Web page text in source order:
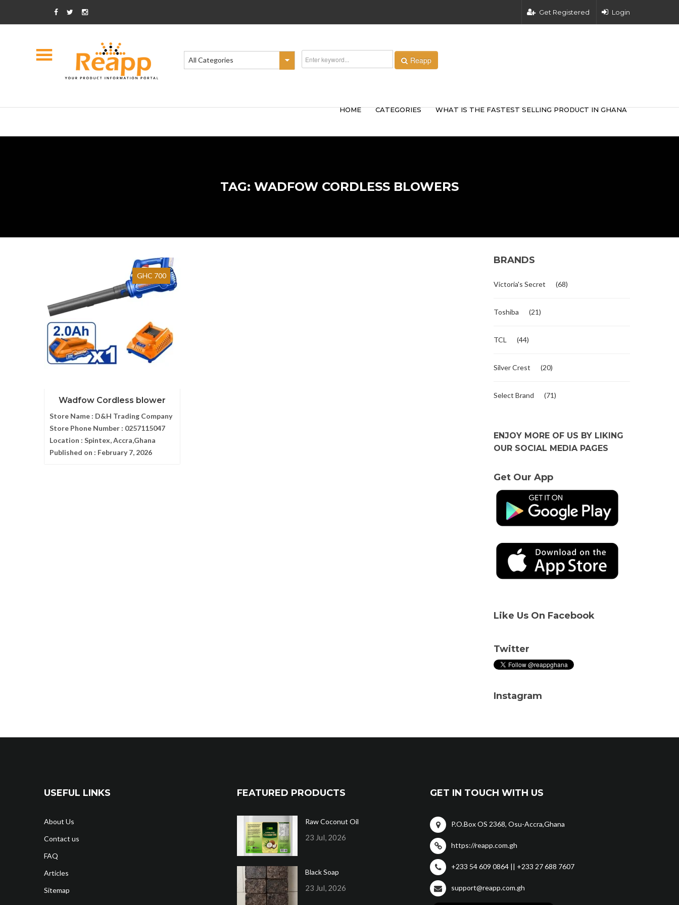
Get Registered Login
All Categories Reapp
HOME CATEGORIES WHAT IS THE FASTEST SELLING PRODUCT IN GHANA
TAG: WADFOW CORDLESS BLOWERS
GHC 700
Wadfow Cordless blower
Store Name : D&H Trading Company
Store Phone Number : 0257115047
Location : Spintex, Accra,Ghana
Published on : February 7, 2026
BRANDS
Victoria's Secret (68)
Toshiba (21)
TCL (44)
Silver Crest (20)
Select Brand (71)
ENJOY MORE OF US BY LIKING
OUR SOCIAL MEDIA PAGES
Get Our App
Like Us On Facebook
Twitter
Instagram
USEFUL LINKS
About Us
Contact us
FAQ
Articles
Sitemap
FEATURED PRODUCTS
Raw Coconut Oil
23 Jul, 2026
Black Soap
23 Jul, 2026
GET IN TOUCH WITH US
P.O.Box OS 2368, Osu-Accra,Ghana
https://reapp.com.gh
+233 54 609 0864 || +233 27 688 7607
support@reapp.com.gh